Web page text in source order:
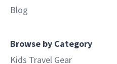
Blog
Browse by Category
Kids Travel Gear